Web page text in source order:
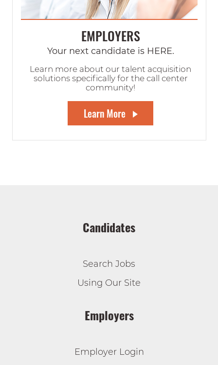
EMPLOYERS
Your next candidate is HERE.
Learn more about our talent acquisition
solutions specifically for the call center
community!
Learn More
Candidates
Search Jobs
Using Our Site
Employers
Employer Login